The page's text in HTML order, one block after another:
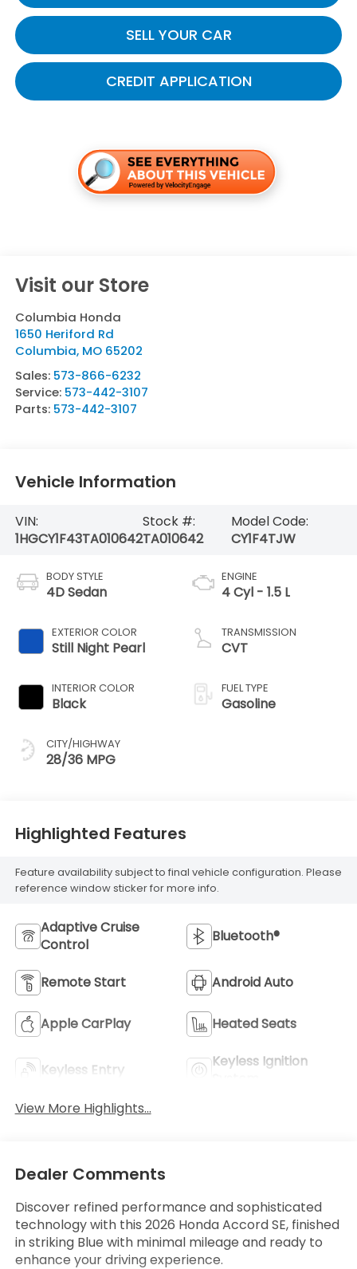
SELL YOUR CAR
CREDIT APPLICATION
Visit our Store
Columbia Honda
1650 Heriford Rd
Columbia, MO 65202
Sales: 573-866-6232
Service: 573-442-3107
Parts: 573-442-3107
Vehicle Information
VIN:
1HGCY1F43TA010642
Stock #:
TA010642
Model Code:
CY1F4TJW
BODY STYLE
4D Sedan
EXTERIOR COLOR
Still Night Pearl
INTERIOR COLOR
Black
CITY/HIGHWAY
28/36 MPG
ENGINE
4 Cyl - 1.5 L
TRANSMISSION
CVT
FUEL TYPE
Gasoline
Highlighted Features
Feature availability subject to final vehicle configuration. Please
reference window sticker for more info.
Adaptive Cruise
Control
Bluetooth®
Remote Start Android Auto
Apple CarPlay Heated Seats
Keyless Entry
Keyless Ignition
View More Highlights...
Dealer Comments
Discover refined performance and sophisticated
technology with this 2026 Honda Accord SE, finished
in striking Blue with minimal mileage and ready to
enhance your driving experience.